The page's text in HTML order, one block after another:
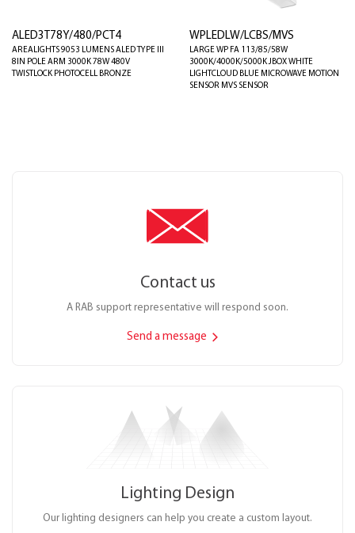
ALED3T78Y/480/PCT4
AREALIGHTS 9053 LUMENS ALED TYPE III
8IN POLE ARM 3000K 78W 480V
TWISTLOCK PHOTOCELL BRONZE
WPLEDLW/LCBS/MVS
LARGE WP FA 113/85/58W
3000K/4000K/5000K JBOX WHITE
LIGHTCLOUD BLUE MICROWAVE MOTION
SENSOR MVS SENSOR
Contact us
A RAB support representative will respond soon.
Send a message
Lighting Design
Our lighting designers can help you create a custom layout.